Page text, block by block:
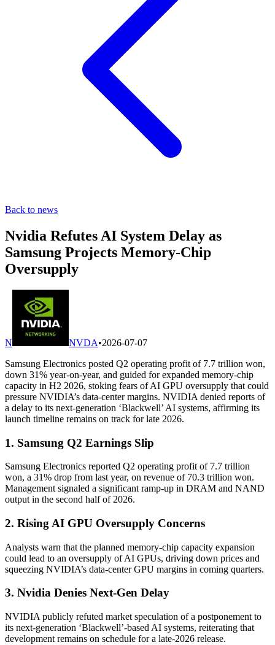
Back to news
Nvidia Refutes AI System Delay as
Samsung Projects Memory-Chip
Oversupply
N NVDA•2026-07-07
Samsung Electronics posted Q2 operating profit of 7.7 trillion won,
down 31% year-on-year, and guided for expanded memory-chip
capacity in H2 2026, stoking fears of AI GPU oversupply that could
pressure NVIDIA’s data-center margins. NVIDIA denied reports of
a delay to its next-generation ‘Blackwell’ AI systems, affirming its
launch timeline remains on track for late 2026.
1. Samsung Q2 Earnings Slip
Samsung Electronics reported Q2 operating profit of 7.7 trillion
won, a 31% drop from last year, on revenue of 70.3 trillion won.
Management signaled a significant ramp-up in DRAM and NAND
output in the second half of 2026.
2. Rising AI GPU Oversupply Concerns
Analysts warn that the planned memory-chip capacity expansion
could lead to an oversupply of AI GPUs, driving down prices and
squeezing NVIDIA’s data-center GPU margins in coming quarters.
3. Nvidia Denies Next-Gen Delay
NVIDIA publicly refuted market speculation of a postponement to
its next-generation ‘Blackwell’-based AI systems, reiterating that
development remains on schedule for a late-2026 release.